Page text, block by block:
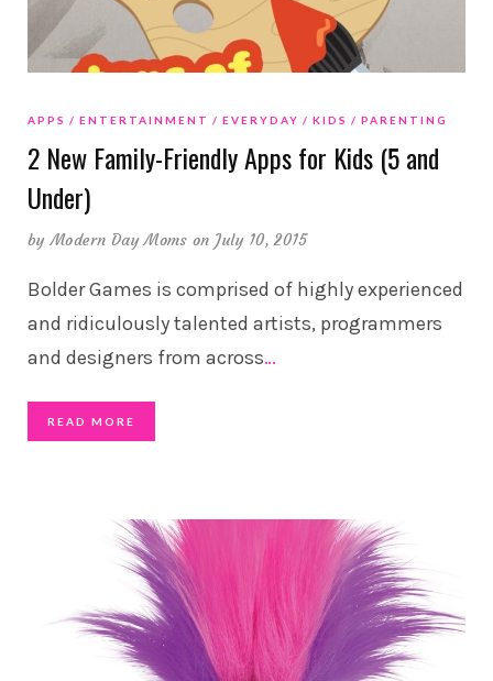
APPS ENTERTAINMENT EVERYDAY KIDS PARENTING
2 New Family-Friendly Apps for Kids (5 and
Under)
byModern Day Moms on July 10, 2015
Bolder Games is comprised of highly experienced
and ridiculously talented artists, programmers
and designers from across…
READ MORE